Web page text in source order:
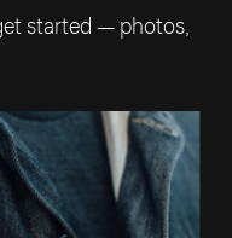
started — photos,